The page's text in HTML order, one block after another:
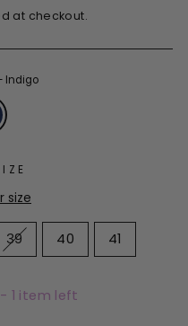
at checkout.
Indigo
39 40 41
1 item left